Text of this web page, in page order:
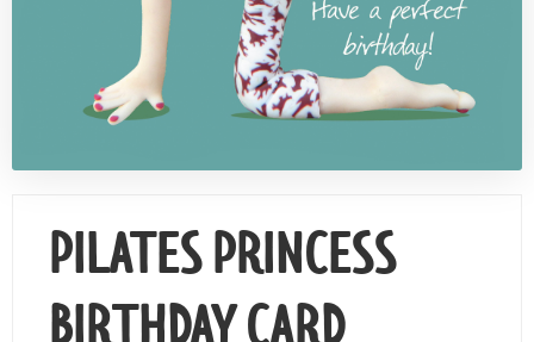
Contact Us
PILATES PRINCESS